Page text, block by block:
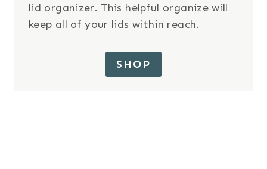
lid organizer. This helpful organize will
keep all of your lids within reach.
SHOP